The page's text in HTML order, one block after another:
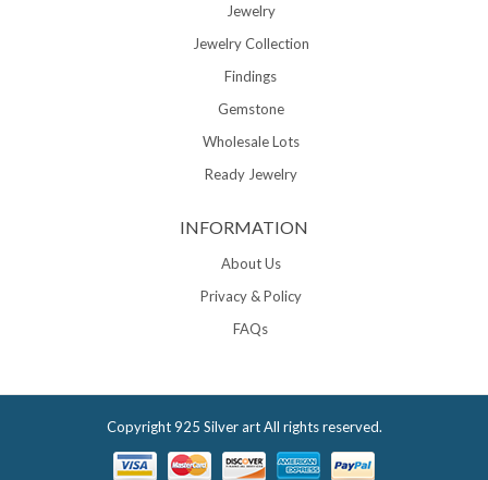
Jewelry
Jewelry Collection
Findings
Gemstone
Wholesale Lots
Ready Jewelry
INFORMATION
About Us
Privacy & Policy
FAQs
Copyright925 Silver artAll rights reserved.